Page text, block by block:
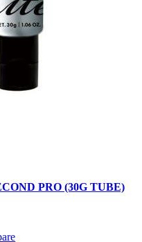
PRO (30G TUBE)